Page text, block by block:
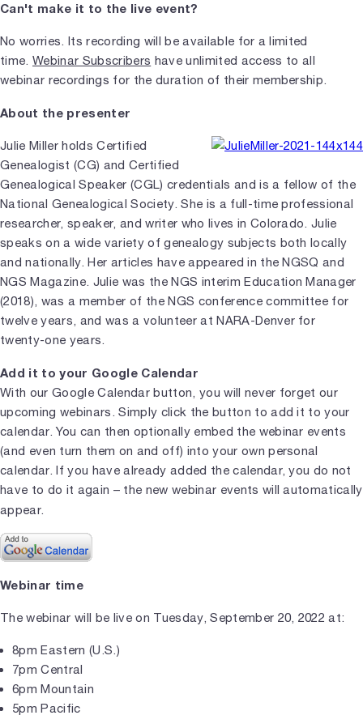
Can't make it to the live event?
No worries. Its recording will be available for a limited
time. Webinar Subscribers have unlimited access to all
webinar recordings for the duration of their membership.
About the presenter
Julie Miller holds Certified
Genealogist (CG) and Certified
Genealogical Speaker (CGL) credentials and is a fellow of the
National Genealogical Society. She is a full-time professional
researcher, speaker, and writer who lives in Colorado. Julie
speaks on a wide variety of genealogy subjects both locally
and nationally. Her articles have appeared in the NGSQ and
NGS Magazine. Julie was the NGS interim Education Manager
(2018), was a member of the NGS conference committee for
twelve years, and was a volunteer at NARA-Denver for
twenty-one years.
Add it to your Google Calendar
With our Google Calendar button, you will never forget our
upcoming webinars. Simply click the button to add it to your
calendar. You can then optionally embed the webinar events
(and even turn them on and off) into your own personal
calendar. If you have already added the calendar, you do not
have to do it again – the new webinar events will automatically
appear.
Webinar time
The webinar will be live on Tuesday, September 20, 2022 at:
8pm Eastern (U.S.)
7pm Central
6pm Mountain
5pm Pacific